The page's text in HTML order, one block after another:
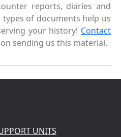
reports, diaries and
of documents help us
your history! Contact
sending us this material.
UNITS